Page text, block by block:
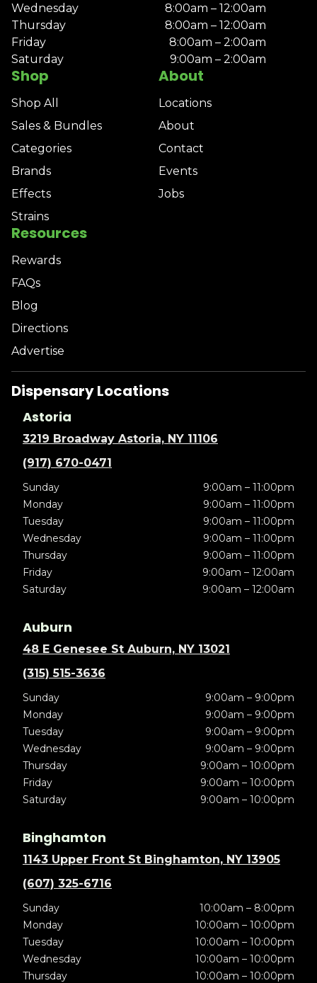
Shop
Shop All
Sales & Bundles
Categories
Brands
Effects
Strains
About
Locations
About
Contact
Events
Jobs
Resources
Rewards
FAQs
Blog
Directions
Advertise
Wednesday
8:00am – 12:00am
Thursday
8:00am – 12:00am
Friday
8:00am – 2:00am
Saturday
9:00am – 2:00am
Dispensary Locations
Astoria
3219 Broadway Astoria, NY 11106
(917) 670-0471
Sunday
9:00am – 11:00pm
Monday
9:00am – 11:00pm
Tuesday
9:00am – 11:00pm
Wednesday
9:00am – 11:00pm
Thursday
9:00am – 11:00pm
Friday
9:00am – 12:00am
Saturday
9:00am – 12:00am
Auburn
48 E Genesee St Auburn, NY 13021
(315) 515-3636
Sunday
9:00am – 9:00pm
Monday
9:00am – 9:00pm
Tuesday
9:00am – 9:00pm
Wednesday
9:00am – 9:00pm
Thursday
9:00am – 10:00pm
Friday
9:00am – 10:00pm
Saturday
9:00am – 10:00pm
Binghamton
1143 Upper Front St Binghamton, NY 13905
(607) 325-6716
Sunday
10:00am – 8:00pm
Monday
10:00am – 10:00pm
Tuesday
10:00am – 10:00pm
Wednesday
10:00am – 10:00pm
Thursday
10:00am – 10:00pm